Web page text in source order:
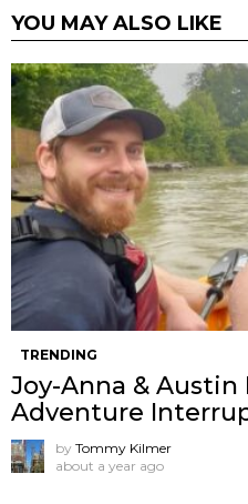
YOU MAY ALSO LIKE
TRENDING
Joy-Anna & Austin
Adventure
by Tommy Kilmer
about a year ago